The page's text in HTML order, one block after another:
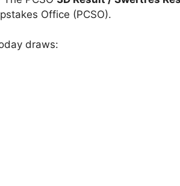
Office (PCSO).
draws: